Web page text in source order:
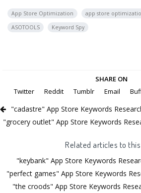
App Store Optimization app store
ASOTOOLS
Keyword Spy
SHARE ON
Twitter
Reddit Tumblr Email
"cadastre" App Store Keywords
"grocery outlet" App Store Keywords
Related articles to
"keybank" App Store Keywords
"perfect games" App Store Keywords
"the croods" App Store Keywords